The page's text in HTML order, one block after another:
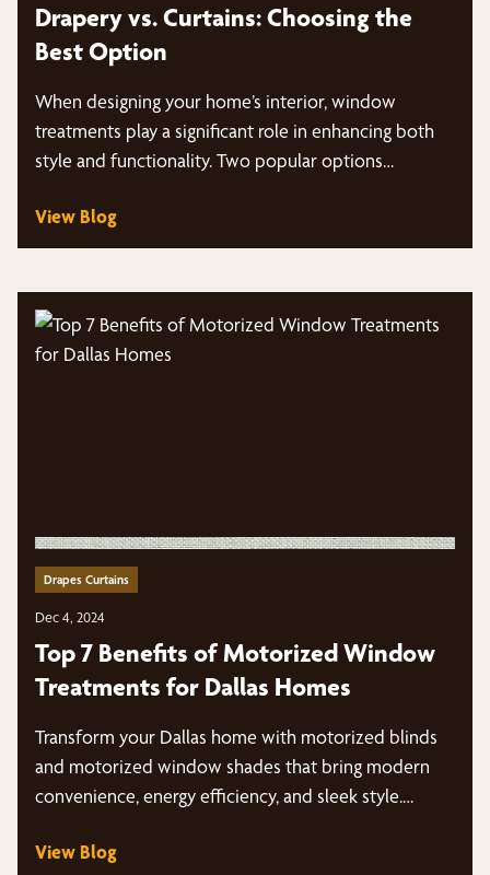
Drapery vs. Curtains: Choosing the
Best Option
When designing your home’s interior, window
treatments play a significant role in enhancing both
style and functionality. Two popular options…
View Blog
Drapes Curtains
Dec 4, 2024
Top 7 Benefits of Motorized Window
Treatments for Dallas Homes
Transform your Dallas home with motorized blinds
and motorized window shades that bring modern
convenience, energy efficiency, and sleek style.…
View Blog